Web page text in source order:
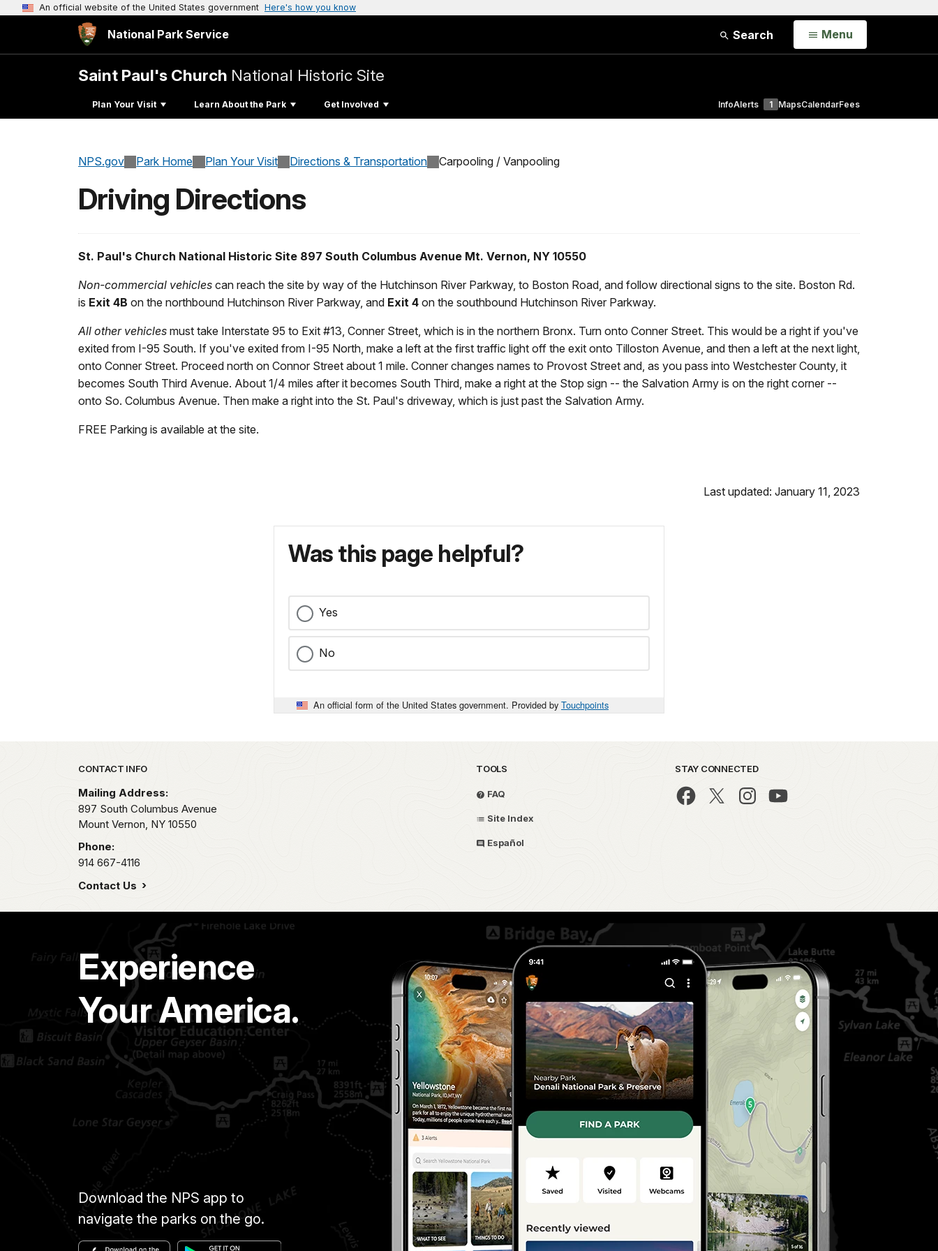
An official website of the United States government Here's how you know
National Park Service Search Open
Menu
Saint Paul's Church National Historic Site
Plan Your Visit Learn About the Park Get Involved InfoAlerts 1 MapsCalendarFees
NPS.gov Park Home Plan Your Visit Directions & Transportation Carpooling / Vanpooling
Driving Directions
St. Paul's Church National Historic Site 897 South Columbus Avenue Mt. Vernon, NY 10550
Non-commercial vehicles can reach the site by way of the Hutchinson River Parkway, to Boston Road, and follow directional signs to the site. Boston Rd.
is Exit 4B on the northbound Hutchinson River Parkway, and Exit 4 on the southbound Hutchinson River Parkway.
All other vehicles must take Interstate 95 to Exit #13, Conner Street, which is in the northern Bronx. Turn onto Conner Street. This would be a right if you've
exited from I-95 South. If you've exited from I-95 North, make a left at the first traffic light off the exit onto Tilloston Avenue, and then a left at the next light,
onto Conner Street. Proceed north on Connor Street about 1 mile. Conner changes names to Provost Street and, as you pass into Westchester County, it
becomes South Third Avenue. About 1/4 miles after it becomes South Third, make a right at the Stop sign -- the Salvation Army is on the right corner --
onto So. Columbus Avenue. Then make a right into the St. Paul's driveway, which is just past the Salvation Army.
FREE Parking is available at the site.
Last updated: January 11, 2023
Was this page helpful?
Yes
No
An official form of the United States government. Provided by Touchpoints
Park footer
CONTACT INFO
Mailing Address:
897 South Columbus Avenue
Mount Vernon, NY 10550
Phone:
914 667-4116
Contact Us
TOOLS
FAQ
Site Index
Español
STAY CONNECTED
Experience
Your America.
Download the NPS app to
navigate the parks on the go.